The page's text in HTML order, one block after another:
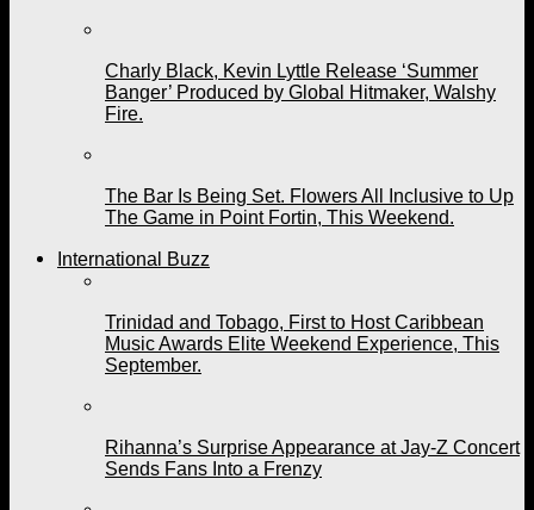
Charly Black, Kevin Lyttle Release ‘Summer
Banger’ Produced by Global Hitmaker, Walshy
Fire.
The Bar Is Being Set. Flowers All Inclusive to Up
The Game in Point Fortin, This Weekend.
International Buzz
Trinidad and Tobago, First to Host Caribbean
Music Awards Elite Weekend Experience, This
September.
Rihanna’s Surprise Appearance at Jay-Z Concert
Sends Fans Into a Frenzy